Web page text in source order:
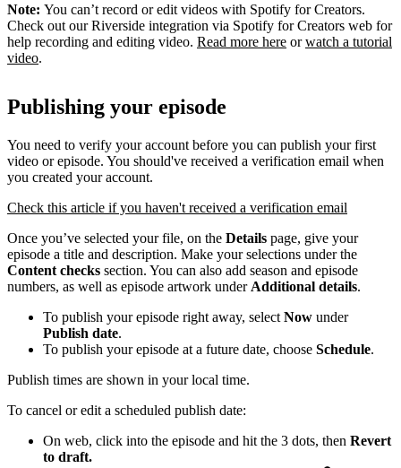
Note: You can’t record or edit videos with Spotify for Creators.
Check out our Riverside integration via Spotify for Creators web for
help recording and editing video. Read more here orwatch a tutorial
video.
Publishing your episode
You need to verify your account before you can publish your first
video or episode. You should've received a verification email when
you created your account.
Check this article if you haven't received a verification email
Once you’ve selected your file, on the Details page, give your
episode a title and description. Make your selections under the
Content checks section. You can also add season and episode
numbers, as well as episode artwork under Additional details.
To publish your episode right away, select Now under
Publish date.
To publish your episode at a future date, choose Schedule.
Publish times are shown in your local time.
To cancel or edit a scheduled publish date:
On web, click into the episode and hit the 3 dots, then Revert
to draft.